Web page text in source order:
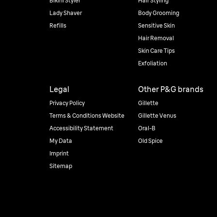
Lady Shaver
Refills
Body Grooming
Sensitive Skin
Hair Removal
Skin Care Tips
Exfoliation
Legal
Privacy Policy
Terms & Conditions Website
Accessibility Statement
My Data
Imprint
Sitemap
Other P&G brands
Gillette
Gillette Venus
Oral-B
Old Spice